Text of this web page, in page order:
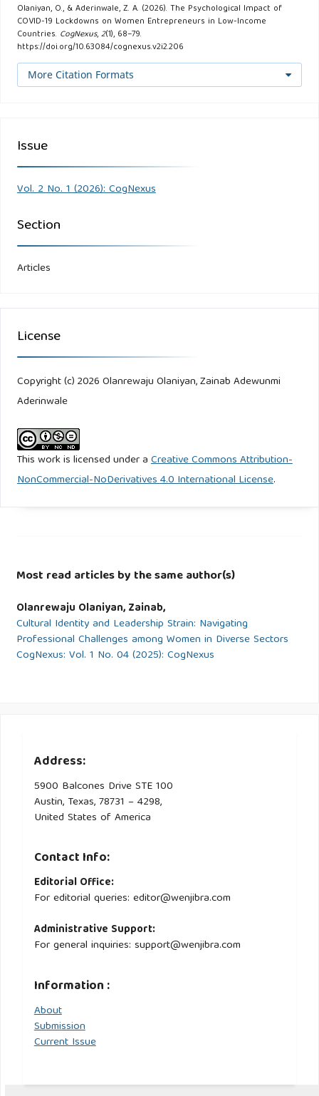
Olaniyan, O., & Aderinwale, Z. A. (2026). The Psychological Impact of
COVID-19 Lockdowns on Women Entrepreneurs in Low-Income
Countries. CogNexus,2(1), 68–79.
https://doi.org/10.63084/cognexus.v2i2.206
More Citation Formats
Issue
Vol. 2 No. 1 (2026): CogNexus
Section
Articles
License
Copyright (c) 2026 Olanrewaju Olaniyan, Zainab Adewunmi
Aderinwale
This work is licensed under aCreative Commons Attribution-
NonCommercial-NoDerivatives 4.0 International License.
Most read articles by the same author(s)
Olanrewaju Olaniyan, Zainab,
Cultural Identity and Leadership Strain: Navigating
Professional Challenges among Women in Diverse Sectors
CogNexus: Vol. 1 No. 04 (2025): CogNexus
Address:
5900 Balcones Drive STE 100
Austin, Texas, 78731 – 4298,
United States of America
Contact Info:
Editorial Office:
For editorial queries: editor@wenjibra.com
Administrative Support:
For general inquiries: support@wenjibra.com
Information :
About
Submission
Current Issue